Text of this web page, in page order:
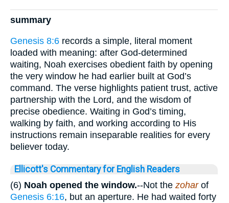
summary
Genesis 8:6 records a simple, literal moment
loaded with meaning: after God-determined
waiting, Noah exercises obedient faith by opening
the very window he had earlier built at God’s
command. The verse highlights patient trust, active
partnership with the Lord, and the wisdom of
precise obedience. Waiting in God’s timing,
walking by faith, and working according to His
instructions remain inseparable realities for every
believer today.
Ellicott's Commentary for English Readers
(6) Noah opened the window.--Not the zohar of
Genesis 6:16, but an aperture. He had waited forty